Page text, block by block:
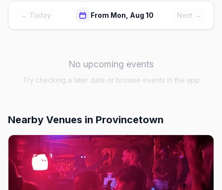
← Today From Mon, Aug 10 Next →
No upcoming events
Try checking a later date or browse events in the app
Nearby Venues in Provincetown